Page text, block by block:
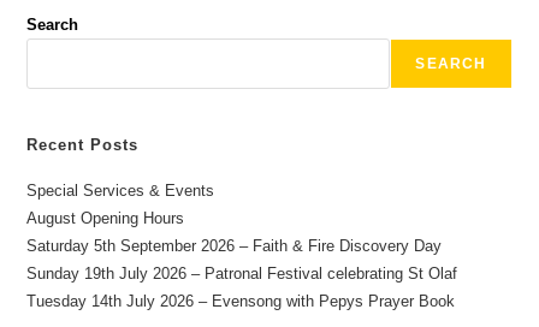
Search
SEARCH
Recent Posts
Special Services & Events
August Opening Hours
Saturday 5th September 2026 – Faith & Fire Discovery Day
Sunday 19th July 2026 – Patronal Festival celebrating St Olaf
Tuesday 14th July 2026 – Evensong with Pepys Prayer Book